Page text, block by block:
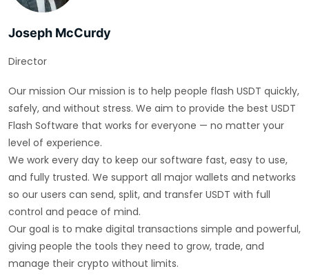
Joseph McCurdy
Director
Our mission Our mission is to help people flash USDT quickly,
safely, and without stress. We aim to provide the best USDT
Flash Software that works for everyone — no matter your
level of experience.
We work every day to keep our software fast, easy to use,
and fully trusted. We support all major wallets and networks
so our users can send, split, and transfer USDT with full
control and peace of mind.
Our goal is to make digital transactions simple and powerful,
giving people the tools they need to grow, trade, and
manage their crypto without limits.